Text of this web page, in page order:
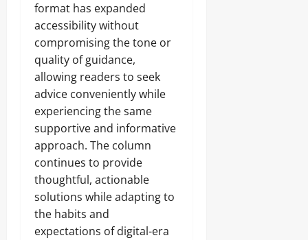
format has expanded
accessibility without
compromising the tone or
quality of guidance,
allowing readers to seek
advice conveniently while
experiencing the same
supportive and informative
approach. The column
continues to provide
thoughtful, actionable
solutions while adapting to
the habits and
expectations of digital-era